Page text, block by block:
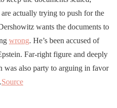
are actually trying to push for the
wants the documents to
wrong. He’s been accused of
Far-right figure and deeply
also party to arguing in favor
Source